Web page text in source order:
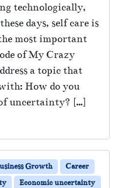
technologically,
days, self care is
most important
of My Crazy
a topic that
How do you
uncertainty? […]
Growth
Career
Economic uncertainty